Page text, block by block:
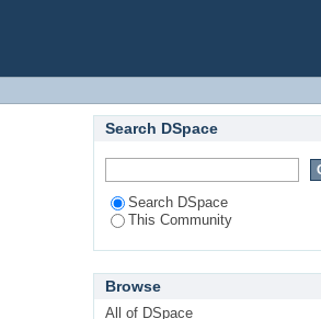
Search DSpace
Search DSpace
This Community
Browse
All of DSpace